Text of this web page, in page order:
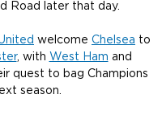
Road later that day.
welcome Chelsea to
, with West Ham and
quest to bag Champions
season.